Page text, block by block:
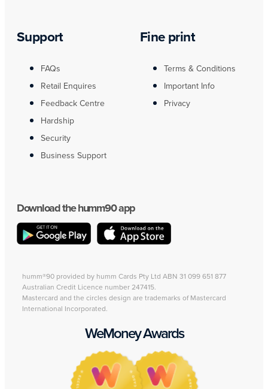
Support
FAQs
Retail Enquires
Feedback Centre
Hardship
Security
Business Support
Fine print
Terms & Conditions
Important Info
Privacy
Download the humm90 app
humm®90 provided by humm Cards Pty Ltd ABN 31 099 651 877
Australian Credit Licence number 247415.
Mastercard and the circles design are trademarks of Mastercard
International Incorporated.
WeMoney Awards